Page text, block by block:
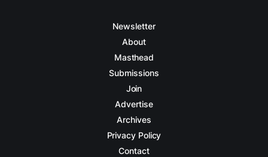
Newsletter
About
Masthead
Submissions
Join
Advertise
Archives
Privacy Policy
Contact